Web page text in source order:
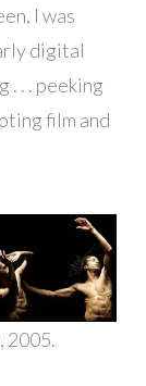
I was
digital
. . . peeking
film and
2005.